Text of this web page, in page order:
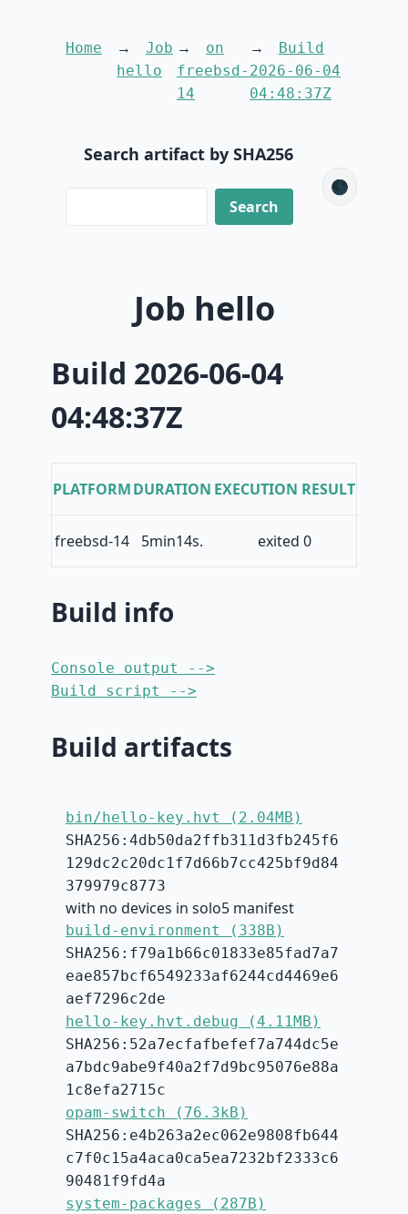
Home
Job
hello
on
freebsd-
14
Build
2026-06-04
04:48:37Z
Search artifact by SHA256
🌑
Job hello
Build 2026-06-04
04:48:37Z
PLATFORMDURATION EXECUTION RESULT
freebsd-14 5min14s. exited 0
Build info
Console output -->
Build script -->
Build artifacts
bin/hello-key.hvt (2.04MB)
SHA256:4db50da2ffb311d3fb245f6
129dc2c20dc1f7d66b7cc425bf9d84
379979c8773
with no devices in solo5 manifest
build-environment (338B)
SHA256:f79a1b66c01833e85fad7a7
eae857bcf6549233af6244cd4469e6
aef7296c2de
hello-key.hvt.debug (4.11MB)
SHA256:52a7ecfafbefef7a744dc5e
a7bdc9abe9f40a2f7d9bc95076e88a
1c8efa2715c
opam-switch (76.3kB)
SHA256:e4b263a2ec062e9808fb644
c7f0c15a4aca0ca5ea7232bf2333c6
90481f9fd4a
system-packages (287B)